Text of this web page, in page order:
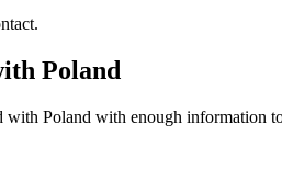
Poland
with Poland with enough